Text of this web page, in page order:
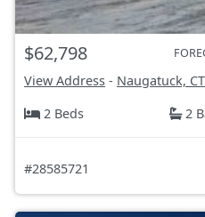
$62,798
View Address - Naugatuck, CT
2 Beds
2
#28585721